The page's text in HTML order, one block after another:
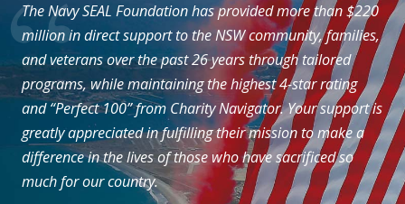
The Navy SEAL Foundation has provided more than $220
million in direct support to the NSW community, families,
and veterans over the past 26 years through tailored
programs, while maintaining the highest 4-star rating
and “Perfect 100” from Charity Navigator. Your support is
greatly appreciated in fulfilling their mission to make a
difference in the lives of those who have sacrificed so
much for our country.